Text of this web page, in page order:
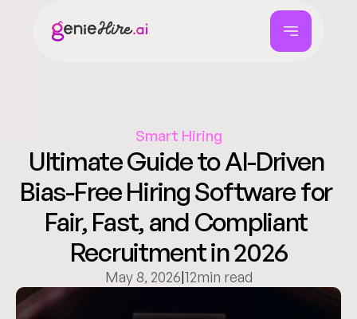
Smart Hiring
Ultimate Guide to AI-Driven
Bias-Free Hiring Software for
Fair, Fast, and Compliant
Recruitment in 2026
May 8, 2026|12min read